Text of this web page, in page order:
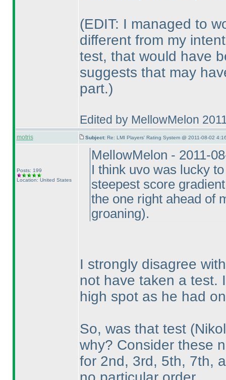
(EDIT: I managed to
different from my
test, that would have
suggests that may
part.)
Edited by MellowMelon
motris Subject: Re: LMI Players' Rating System @ 2011-08-02
Posts: 199
Location: United States
MellowMelon - 2011-
I think uvo was lucky
steepest score
the one right ahead of
groaning).
I strongly disagree
not have taken a test.
high spot as he had
So, was that test
why? Consider these
for 2nd, 3rd, 5th, 7th,